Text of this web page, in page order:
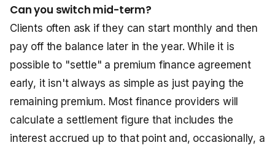
Can you switch mid-term?
Clients often ask if they can start monthly and then
pay off the balance later in the year. While it is
possible to "settle" a premium finance agreement
early, it isn't always as simple as just paying the
remaining premium. Most finance providers will
calculate a settlement figure that includes the
interest accrued up to that point and, occasionally, a